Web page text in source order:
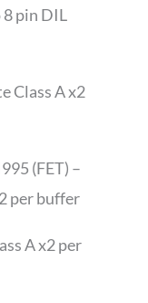
8 pin DIL
Class A x2
(FET) –
per buffer
A x2 per